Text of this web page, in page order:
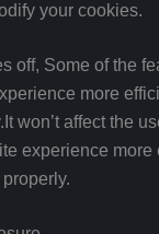
your cookies.
off, Some of the
more
won’t affect the
experience more